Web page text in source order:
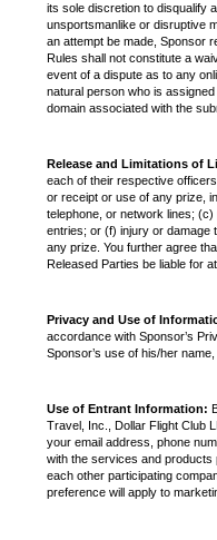
its sole discretion to disqualify
unsportsmanlike or disruptive
an attempt be made, Sponsor
Rules shall not constitute a
event of a dispute as to any
natural person who is
domain associated with the
Release and Limitations of
each of their respective
or receipt or use of any prize,
telephone, or network lines;
entries; or (f) injury or damage
any prize. You further agree
Released Parties be liable for
Privacy and Use of
accordance with Sponsor’s
Sponsor’s use of his/her
Use of Entrant Information:
Travel, Inc., Dollar Flight Club
your email address, phone
with the services and products
each other participating
preference will apply to